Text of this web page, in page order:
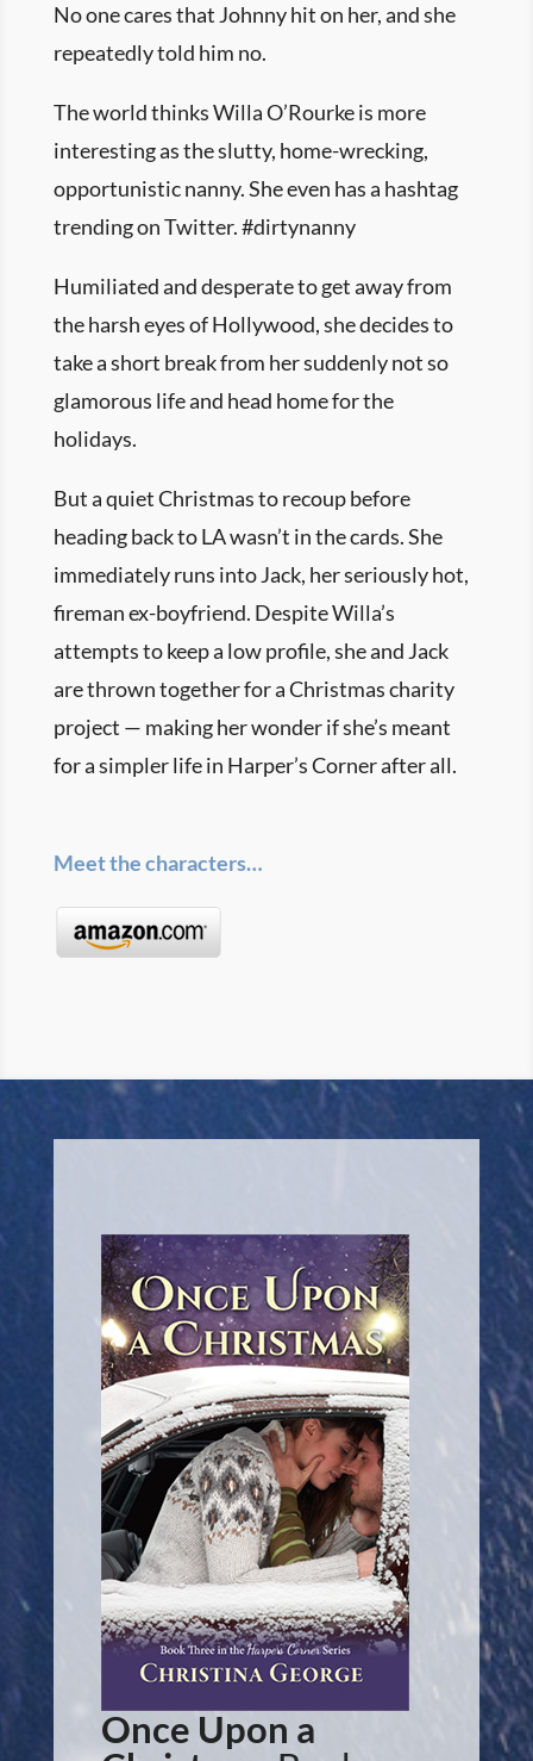
No one cares that Johnny hit on her, and she
repeatedly told him no.
The world thinks Willa O’Rourke is more
interesting as the slutty, home-wrecking,
opportunistic nanny. She even has a hashtag
trending on Twitter. #dirtynanny
Humiliated and desperate to get away from
the harsh eyes of Hollywood, she decides to
take a short break from her suddenly not so
glamorous life and head home for the
holidays.
But a quiet Christmas to recoup before
heading back to LA wasn’t in the cards. She
immediately runs into Jack, her seriously hot,
fireman ex-boyfriend. Despite Willa’s
attempts to keep a low profile, she and Jack
are thrown together for a Christmas charity
project — making her wonder if she’s meant
for a simpler life in Harper’s Corner after all.
Meet the characters…
Once Upon a